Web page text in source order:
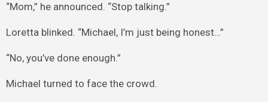
“Mom,” he announced. “Stop talking.”
Loretta blinked. “Michael, I’m just being honest…”
“No, you’ve done enough.”
Michael turned to face the crowd.